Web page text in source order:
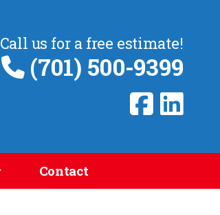
Call us for a free estimate!
(701) 500-9399
Contact